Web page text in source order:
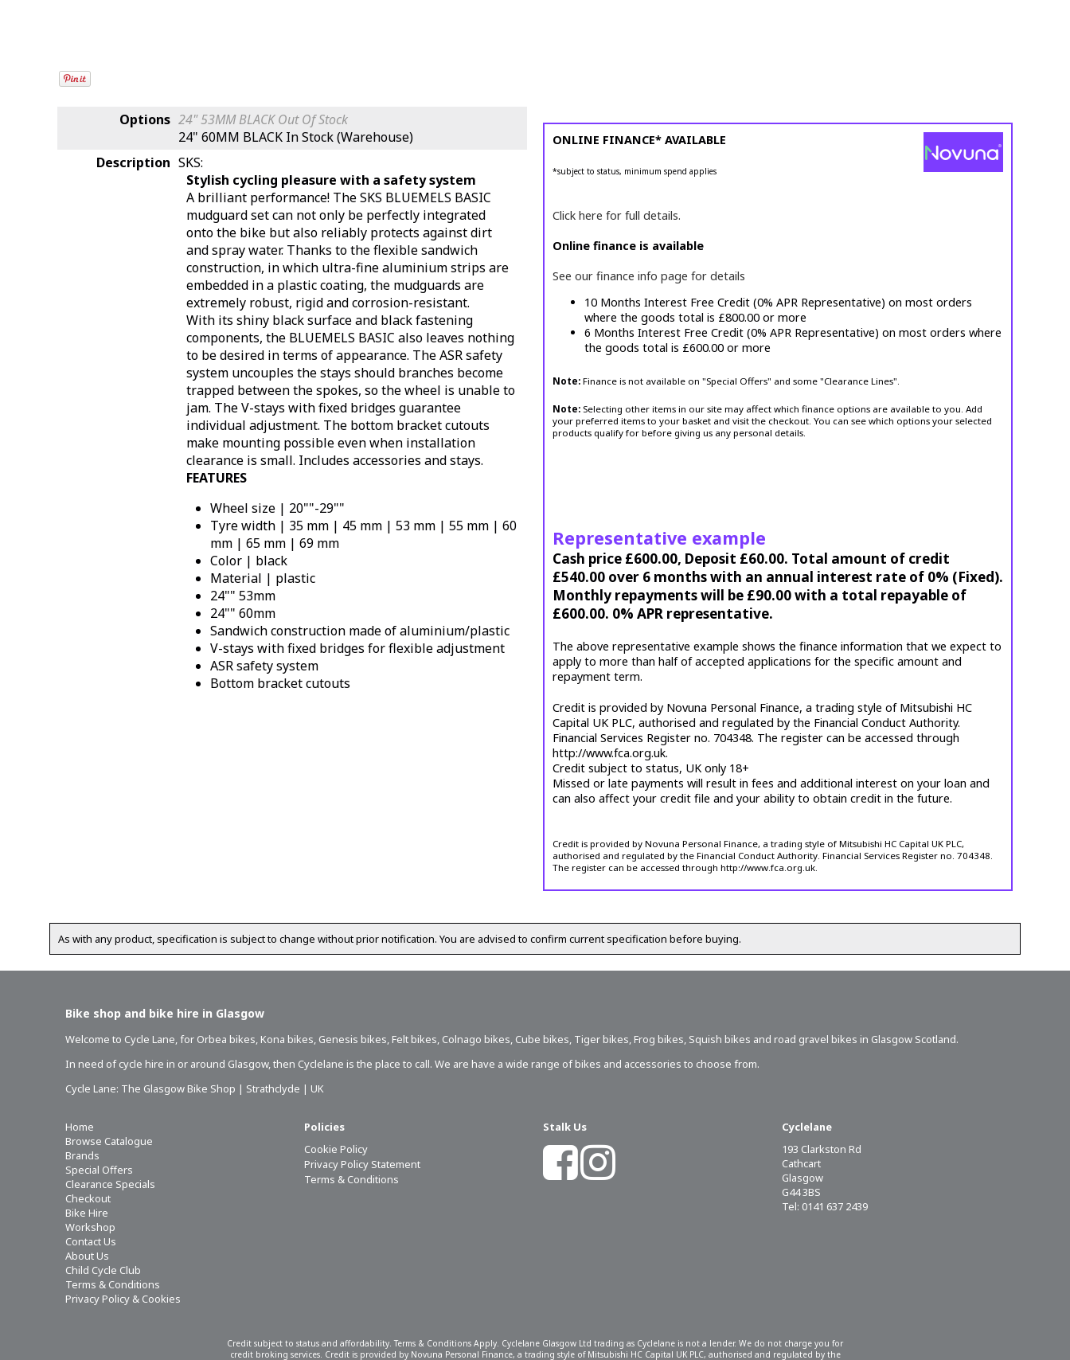
Options 24" 53MM BLACKOut Of Stock
24" 60MM BLACK In Stock (Warehouse)
Description SKS:
Stylish cycling pleasure with a safety system
A brilliant performance! The SKS BLUEMELS BASIC
mudguard set can not only be perfectly integrated
onto the bike but also reliably protects against dirt
and spray water. Thanks to the flexible sandwich
construction, in which ultra-fine aluminium strips are
embedded in a plastic coating, the mudguards are
extremely robust, rigid and corrosion-resistant.
With its shiny black surface and black fastening
components, the BLUEMELS BASIC also leaves nothing
to be desired in terms of appearance. The ASR safety
system uncouples the stays should branches become
trapped between the spokes, so the wheel is unable to
jam. The V-stays with fixed bridges guarantee
individual adjustment. The bottom bracket cutouts
make mounting possible even when installation
clearance is small. Includes accessories and stays.
FEATURES
Wheel size | 20""-29""
Tyre width | 35 mm | 45 mm | 53 mm | 55 mm | 60
mm | 65 mm | 69 mm
Color | black
Material | plastic
24"" 53mm
24"" 60mm
Sandwich construction made of aluminium/plastic
V-stays with fixed bridges for flexible adjustment
ASR safety system
Bottom bracket cutouts
ONLINE FINANCE* AVAILABLE
*subject to status, minimum spend applies
Click here for full details.
Online finance is available
See our finance info page for details
10 Months Interest Free Credit (0% APR Representative) on most orders
where the goods total is £800.00 or more
6 Months Interest Free Credit (0% APR Representative) on most orders where
the goods total is £600.00 or more
Note: Finance is not available on "Special Offers" and some "Clearance Lines".
Note: Selecting other items in our site may affect which finance options are available to you. Add
your preferred items to your basket and visit the checkout. You can see which options your selected
products qualify for before giving us any personal details.
Representative example
Cash price £600.00, Deposit £60.00. Total amount of credit
£540.00 over 6 months with an annual interest rate of 0% (Fixed).
Monthly repayments will be £90.00 with a total repayable of
£600.00. 0% APR representative.
The above representative example shows the finance information that we expect to
apply to more than half of accepted applications for the specific amount and
repayment term.
Credit is provided by Novuna Personal Finance, a trading style of Mitsubishi HC
Capital UK PLC, authorised and regulated by the Financial Conduct Authority.
Financial Services Register no. 704348. The register can be accessed through
http://www.fca.org.uk.
Credit subject to status, UK only 18+
Missed or late payments will result in fees and additional interest on your loan and
can also affect your credit file and your ability to obtain credit in the future.
Credit is provided by Novuna Personal Finance, a trading style of Mitsubishi HC Capital UK PLC,
authorised and regulated by the Financial Conduct Authority. Financial Services Register no. 704348.
The register can be accessed through http://www.fca.org.uk.
As with any product, specification is subject to change without prior notification. You are advised to confirm current specification before buying.
Bike shop and bike hire in Glasgow
Welcome to Cycle Lane, for Orbea bikes, Kona bikes, Genesis bikes, Felt bikes, Colnago bikes, Cube bikes, Tiger bikes, Frog bikes, Squish bikes and road gravel bikes in Glasgow Scotland.
In need ofcycle hire in or around Glasgow, then Cyclelane is the place to call. We are have a wide range of bikes and accessories to choose from.
Cycle Lane: The Glasgow Bike Shop | Strathclyde | UK
Home
Browse Catalogue
Brands
Special Offers
Clearance Specials
Checkout
Bike Hire
Workshop
Contact Us
About Us
Child Cycle Club
Terms & Conditions
Privacy Policy & Cookies
Policies
Cookie Policy
Privacy Policy Statement
Terms & Conditions
Stalk Us
Cyclelane
193 Clarkston Rd
Cathcart
Glasgow
G44 3BS
Tel: 0141 637 2439
Credit subject to status and affordability. Terms & Conditions Apply. Cyclelane Glasgow Ltd trading as Cyclelane is not a lender. We do not charge you for
credit broking services. Credit is provided by Novuna Personal Finance, a trading style of Mitsubishi HC Capital UK PLC, authorised and regulated by the